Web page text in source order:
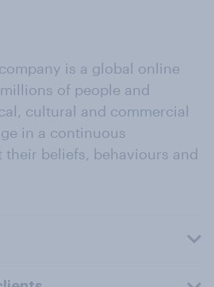
is a global online
of people and
cultural and commercial
in a continuous
beliefs, behaviours and